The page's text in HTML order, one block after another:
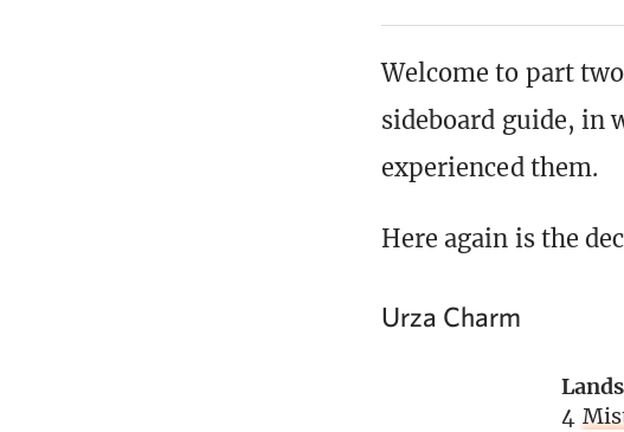
Welcome to part
sideboard guide, in
experienced them.
Here again is the
Urza Charm
4